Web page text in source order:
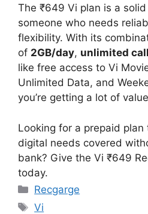
The ₹649 Vi plan is a solid
someone who needs
flexibility. With its
of 2GB/day, unlimited
like free access to Vi
Unlimited Data, and
you’re getting a lot of
Looking for a prepaid
digital needs covered
bank? Give the Vi ₹649
today.
Categories
Recgarge
Tags
Vi